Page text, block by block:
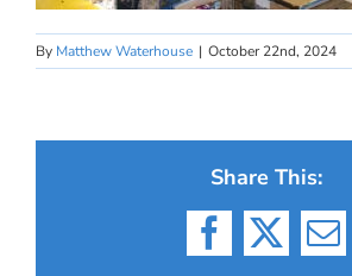
By Matthew Waterhouse | October 22nd, 2024
Share This:
Facebook
X